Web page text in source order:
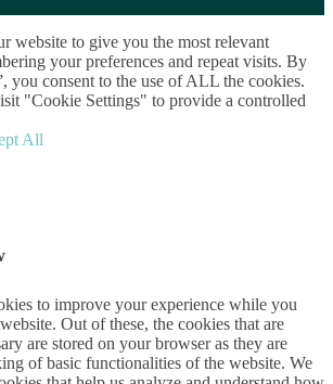
website to give you the most relevant
your preferences and repeat visits. By
you consent to the use of ALL the cookies.
"Cookie Settings" to provide a controlled
All
to improve your experience while you
Out of these, the cookies that are
are stored on your browser as they are
of basic functionalities of the website. We